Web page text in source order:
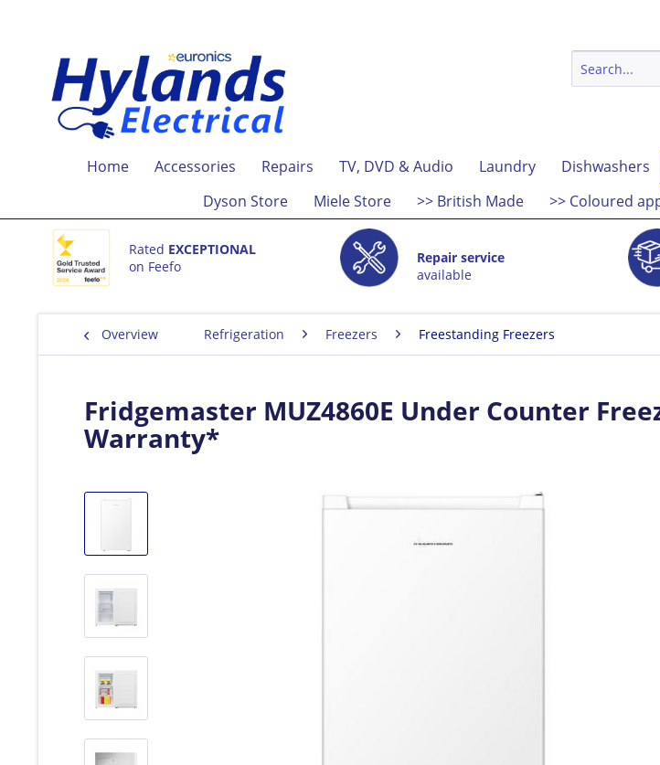
Home Accessories Repairs TV, DVD & Audio Laundry Dishwashers
Dyson Store
Miele Store >> British Made >> Coloured
Rated EXCEPTIONAL
on Feefo
Repair service
available
Overview Refrigeration Freezers Freestanding Freezers
Fridgemaster MUZ4860E Under Counter
Warranty*